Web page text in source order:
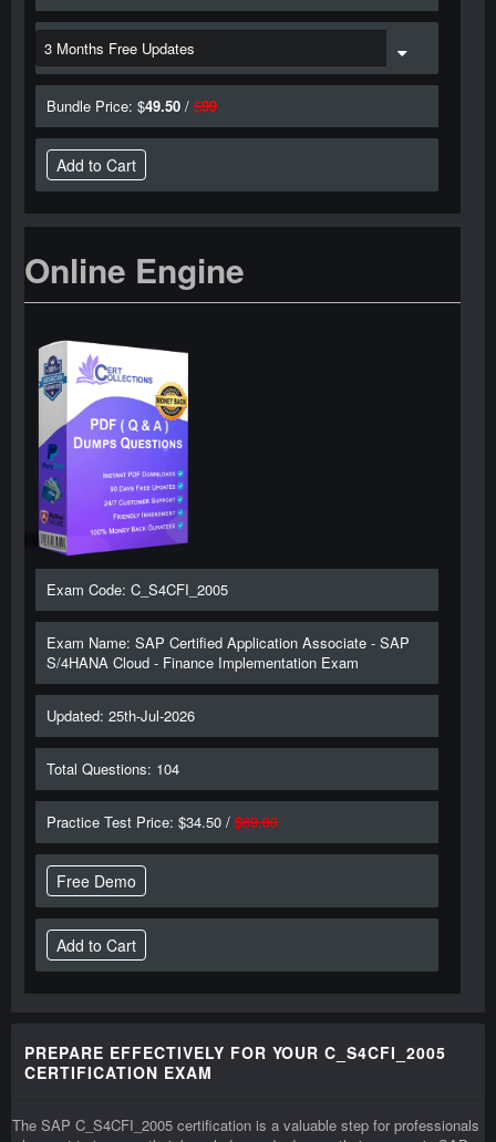
Bundle Price: $49.50 / $99
Online Engine
Exam Code: C_S4CFI_2005
Exam Name: SAP Certified Application Associate - SAP
S/4HANA Cloud - Finance Implementation Exam
Updated: 25th-Jul-2026
Total Questions: 104
Practice Test Price: $34.50 / $69.00
Free Demo
PREPARE EFFECTIVELY FOR YOUR C_S4CFI_2005
CERTIFICATION EXAM
The SAP C_S4CFI_2005 certification is a valuable step for professionals